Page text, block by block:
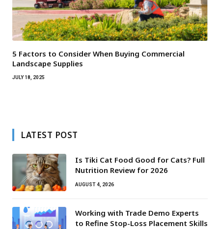
5 Factors to Consider When Buying Commercial
Landscape Supplies
JULY 18, 2025
LATEST POST
Is Tiki Cat Food Good for Cats? Full
Nutrition Review for 2026
AUGUST 4, 2026
Working with Trade Demo Experts
to Refine Stop-Loss Placement Skills